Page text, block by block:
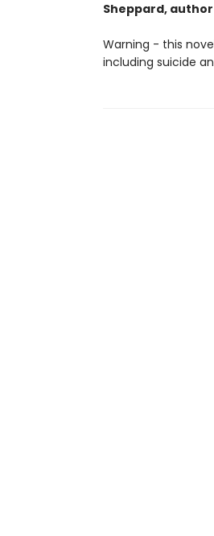
Sheppard,
Warning - this
including suicide